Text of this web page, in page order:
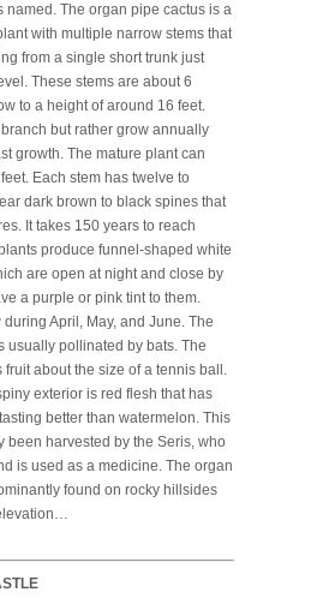
named. The organ pipe cactus is a
with multiple narrow stems that
from a single short trunk just
These stems are about 6
to a height of around 16 feet.
but rather grow annually
growth. The mature plant can
Each stem has twelve to
dark brown to black spines that
It takes 150 years to reach
produce funnel-shaped white
are open at night and close by
a purple or pink tint to them.
April, May, and June. The
usually pollinated by bats. The
about the size of a tennis ball.
exterior is red flesh that has
better than watermelon. This
been harvested by the Seris, who
is used as a medicine. The organ
found on rocky hillsides